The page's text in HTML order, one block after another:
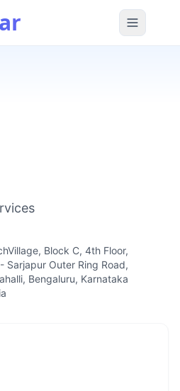
Block C, 4th Floor,
Sarjapur Outer Ring Road,
Bengaluru, Karnataka